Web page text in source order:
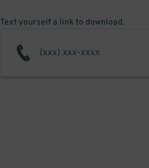
Text yourself a link to download.